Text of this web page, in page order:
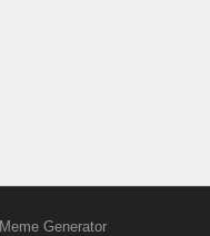
Meme Generator